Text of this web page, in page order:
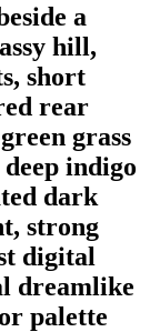
a
hill,
short
rear
grass
indigo
dark
strong
digital
dreamlike
palette